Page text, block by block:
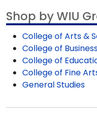
Shop by WIU
College of Arts &
College of
College of
College of Fine
General Studies